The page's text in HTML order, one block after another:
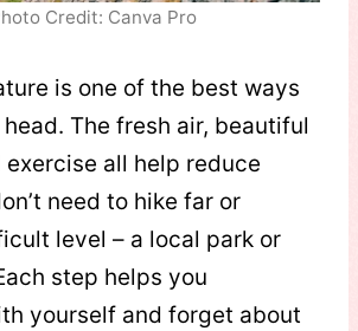
Credit: Canva Pro
is one of the best ways
The fresh air, beautiful
exercise all help reduce
need to hike far or
level – a local park or
step helps you
yourself and forget about